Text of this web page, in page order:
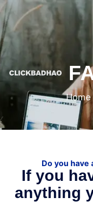
Home
Do you have
If you
anything